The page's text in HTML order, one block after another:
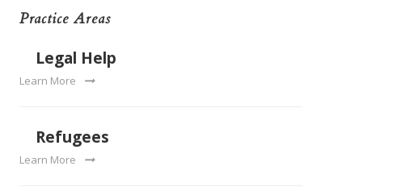
Practice Areas
Legal Help
Learn More
Refugees
Learn More